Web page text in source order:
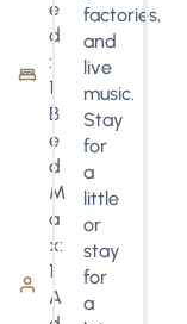
e
d
:
1
B
e
d
M
a
x:
1
A
factories,
and
live
music.
Stay
for
a
little
or
stay
for
a